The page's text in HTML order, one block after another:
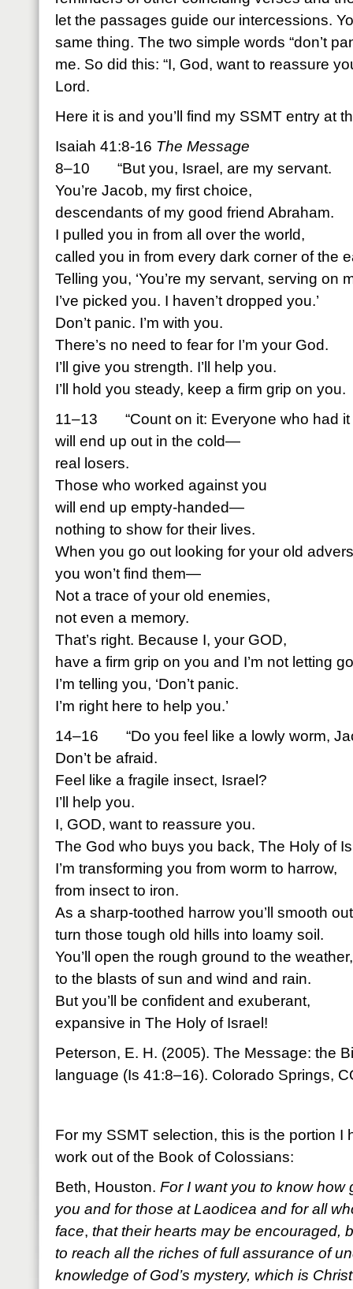
let the passages guide our intercessions.
same thing. The two simple words “don’t
me. So did this: “I, God, want to reassure
Lord.
Here it is and you’ll find my SSMT entry at
Isaiah 41:8-16 The Message
8–10 “But you, Israel, are my servant.
You’re Jacob, my first choice,
descendants of my good friend Abraham.
I pulled you in from all over the world,
called you in from every dark corner of the
Telling you, ‘You’re my servant, serving on
I’ve picked you. I haven’t dropped you.’
Don’t panic. I’m with you.
There’s no need to fear for I’m your God.
I’ll give you strength. I’ll help you.
I’ll hold you steady, keep a firm grip on you.
11–13 “Count on it: Everyone who had it
will end up out in the cold—
real losers.
Those who worked against you
will end up empty-handed—
nothing to show for their lives.
When you go out looking for your old
you won’t find them—
Not a trace of your old enemies,
not even a memory.
That’s right. Because I, your GOD,
have a firm grip on you and I’m not letting
I’m telling you, ‘Don’t panic.
I’m right here to help you.’
14–16 “Do you feel like a lowly worm,
Don’t be afraid.
Feel like a fragile insect, Israel?
I’ll help you.
I, GOD, want to reassure you.
The God who buys you back, The Holy of
I’m transforming you from worm to harrow,
from insect to iron.
As a sharp-toothed harrow you’ll smooth
turn those tough old hills into loamy soil.
You’ll open the rough ground to the weather,
to the blasts of sun and wind and rain.
But you’ll be confident and exuberant,
expansive in The Holy of Israel!
Peterson, E. H. (2005). The Message: the
language (Is 41:8–16). Colorado Springs,
For my SSMT selection, this is the portion I
work out of the Book of Colossians:
Beth, Houston. For I want you to know how
you and for those at Laodicea and for all
face, that their hearts may be encouraged,
to reach all the riches of full assurance of
knowledge of God’s mystery, which is